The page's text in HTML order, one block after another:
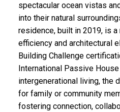
spectacular ocean vistas
into their natural
residence, built in 2019, is
efficiency and architectural
Building Challenge
International Passive
intergenerational living, the
for family or community
fostering connection,